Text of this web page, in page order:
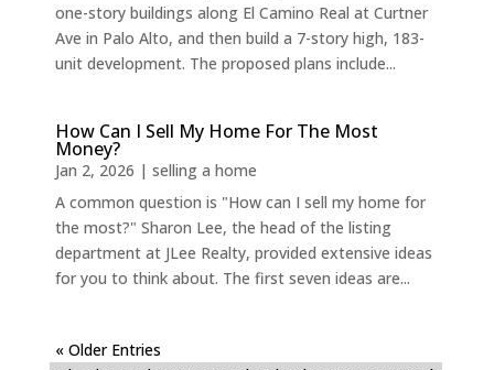
one-story buildings along El Camino Real at Curtner
Ave in Palo Alto, and then build a 7-story high, 183-
unit development. The proposed plans include...
How Can I Sell My Home For The Most
Money?
Jan 2, 2026 | selling a home
A common question is "How can I sell my home for
the most?" Sharon Lee, the head of the listing
department at JLee Realty, provided extensive ideas
for you to think about. The first seven ideas are...
« Older Entries